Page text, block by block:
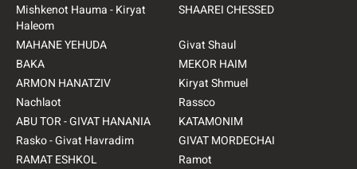
Mishkenot Hauma - Kiryat
Haleom
SHAAREI CHESSED
MAHANE YEHUDA
Givat Shaul
BAKA
MEKOR HAIM
ARMON HANATZIV
Kiryat Shmuel
Nachlaot
Rassco
ABU TOR - GIVAT HANANIA
KATAMONIM
Rasko - Givat Havradim
GIVAT MORDECHAI
RAMAT ESHKOL
Ramot